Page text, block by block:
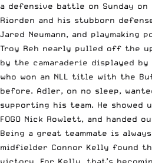
a defensive battle on Sunday on
Riorden and his stubborn
Jared Neumann, and playmaking
Troy Reh nearly pulled off the
by the camaraderie displayed
who won an NLL title with the
before. Adler, on no sleep,
supporting his team. He showed
FOGO Nick Rowlett, and handed
Being a great teammate is
midfielder Connor Kelly found
victory. For Kelly, that’s